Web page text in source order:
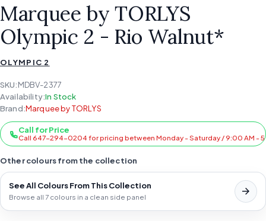
Marquee by TORLYS
Olympic 2 - Rio Walnut*
OLYMPIC 2
SKU:MDBV-2377
Availability:In Stock
Brand:Marquee by TORLYS
Call for Price
Call 647-294-0204 for pricing between Monday - Saturday / 9:00 AM -
Other colours from the collection
See All Colours From This Collection
Browse all 7 colours in a clean side panel